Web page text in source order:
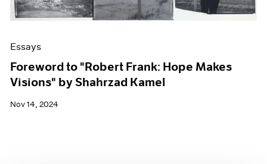
Essays
Foreword to "Robert Frank: Hope Makes
Visions" by Shahrzad Kamel
Nov 14, 2024